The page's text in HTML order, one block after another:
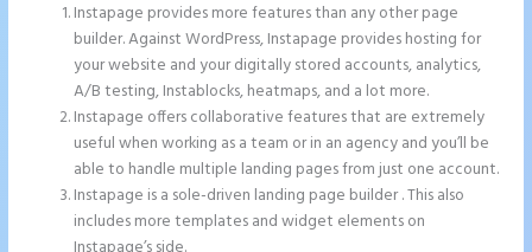
Instapage provides more features than any other page
builder. Against WordPress, Instapage provides hosting for
your website and your digitally stored accounts, analytics,
A/B testing, Instablocks, heatmaps, and a lot more.
Instapage offers collaborative features that are extremely
useful when working as a team or in an agency and you’ll be
able to handle multiple landing pages from just one account.
Instapage is a sole-driven landing page builder . This also
includes more templates and widget elements on